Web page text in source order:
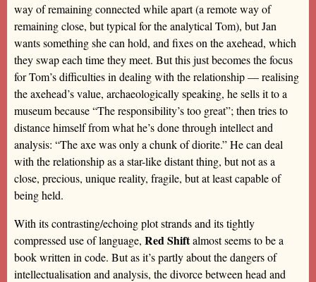
way of remaining connected while apart (a remote way of
remaining close, but typical for the analytical Tom), but Jan
wants something she can hold, and fixes on the axehead, which
they swap each time they meet. But this just becomes the focus
for Tom’s difficulties in dealing with the relationship — realising
the axehead’s value, archaeologically speaking, he sells it to a
museum because “The responsibility’s too great”; then tries to
distance himself from what he’s done through intellect and
analysis: “The axe was only a chunk of diorite.” He can deal
with the relationship as a star-like distant thing, but not as a
close, precious, unique reality, fragile, but at least capable of
being held.
With its contrasting/echoing plot strands and its tightly
compressed use of language, Red Shiftalmost seems to be a
book written in code. But as it’s partly about the dangers of
intellectualisation and analysis, the divorce between head and